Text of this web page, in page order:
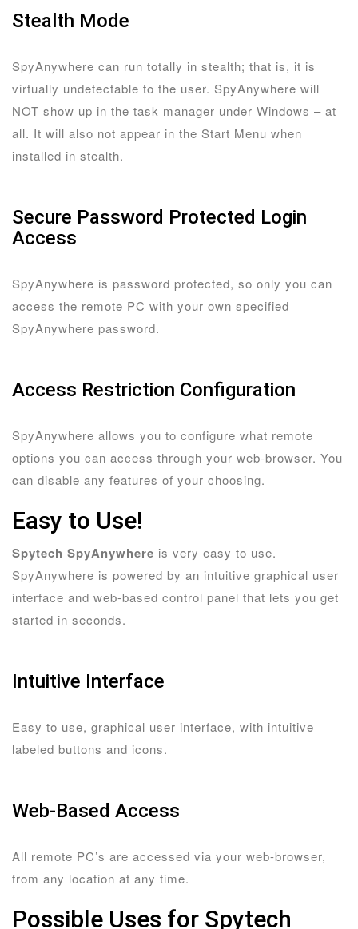
Stealth Mode
SpyAnywhere can run totally in stealth; that is, it is
virtually undetectable to the user. SpyAnywhere will
NOT show up in the task manager under Windows – at
all. It will also not appear in the Start Menu when
installed in stealth.
Secure Password Protected Login
Access
SpyAnywhere is password protected, so only you can
access the remote PC with your own specified
SpyAnywhere password.
Access Restriction Configuration
SpyAnywhere allows you to configure what remote
options you can access through your web-browser. You
can disable any features of your choosing.
Easy to Use!
Spytech SpyAnywhere is very easy to use.
SpyAnywhere is powered by an intuitive graphical user
interface and web-based control panel that lets you get
started in seconds.
Intuitive Interface
Easy to use, graphical user interface, with intuitive
labeled buttons and icons.
Web-Based Access
All remote PC’s are accessed via your web-browser,
from any location at any time.
Possible Uses for Spytech